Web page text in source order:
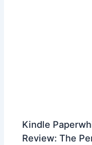
Kindle
Review: The